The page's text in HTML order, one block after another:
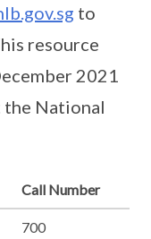
to
resource
2021
the National
Call Number
700